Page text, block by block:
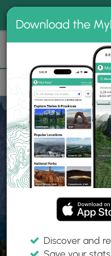
MyHikes
📌 Love our trails? Set
Home Trails
Explore
Trails
Download the
Discover and